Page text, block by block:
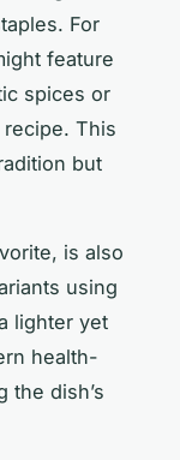
For
feature
spices or
This
but
is also
using
lighter yet
health-
the dish’s